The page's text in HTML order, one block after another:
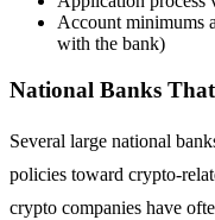
Account minimums
with the bank)
National Banks
Several large national
policies toward crypto-
crypto companies have